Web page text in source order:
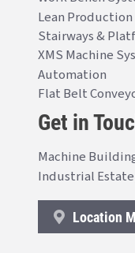
Lean Production
Stairways &
XMS Machine
Automation
Flat Belt
Get in
Machine
Industrial
Location